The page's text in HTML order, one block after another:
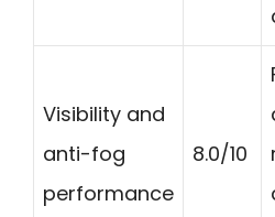
Visibility and
anti-fog
performance
8.0/10